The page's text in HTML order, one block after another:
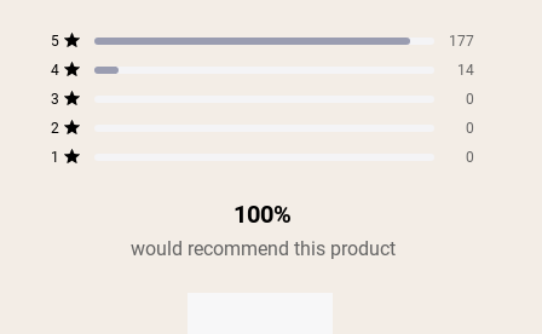
out
5
Rated out of 5 stars
177
Total
5
star
reviews:
177
4
Rated out of 5 stars
14
Total
4
star
reviews:
14
3
Rated out of 5 stars
0
Total
3
star
reviews:
0
2
Rated out of 5 stars
0
Total
2
star
reviews:
0
1
Rated out of 5 stars
0
Total
1
star
reviews:
0
100%
would recommend this product